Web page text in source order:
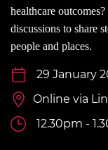
healthcare
discussions to share
people and places.
29 January
Online via
12.30pm -